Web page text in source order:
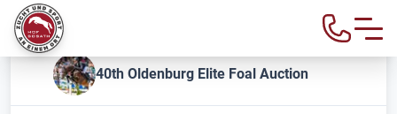
40th Oldenburg Elite Foal Auction